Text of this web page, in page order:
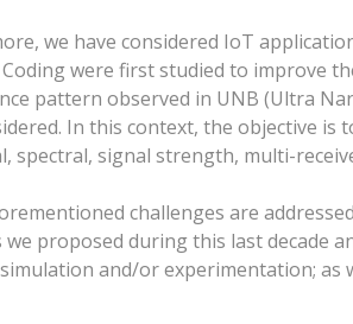
we have considered IoT
were first studied to improve
pattern observed in UNB (Ultra
In this context, the objective is
spectral, signal strength, multi-
challenges are
proposed during this last decade
and/or experimentation; as